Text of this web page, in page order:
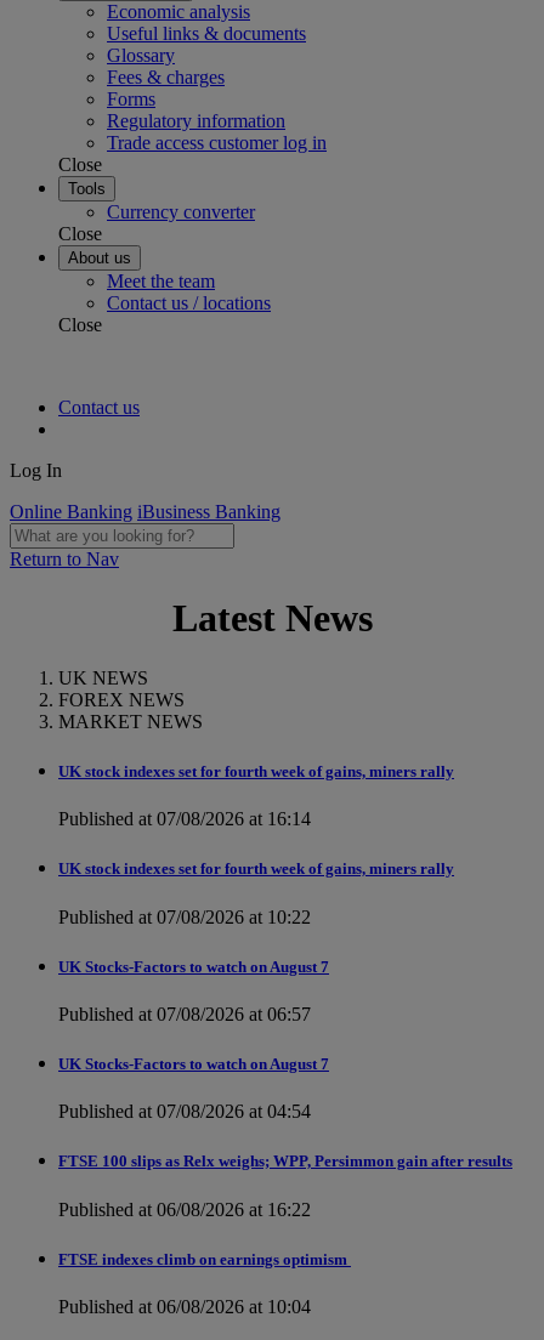
Economic analysis
Useful links & documents
Glossary
Fees & charges
Forms
Regulatory information
Trade access customer log in
Close
Tools
Currency converter
Close
About us
Meet the team
Contact us / locations
Close
Contact us
Log In
Online Banking iBusiness Banking
Return to Nav
Latest News
UK NEWS
FOREX NEWS
MARKET NEWS
UK stock indexes set for fourth week of gains, miners rally
Published at 07/08/2026 at 16:14
UK stock indexes set for fourth week of gains, miners rally
Published at 07/08/2026 at 10:22
UK Stocks-Factors to watch on August 7
Published at 07/08/2026 at 06:57
UK Stocks-Factors to watch on August 7
Published at 07/08/2026 at 04:54
FTSE 100 slips as Relx weighs; WPP, Persimmon gain after results
Published at 06/08/2026 at 16:22
FTSE indexes climb on earnings optimism
Published at 06/08/2026 at 10:04